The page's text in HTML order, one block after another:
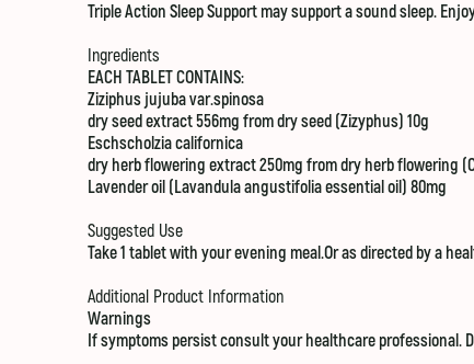
Triple Action Sleep Support may support a sound sleep.
Ingredients
EACH TABLET CONTAINS:
Ziziphus jujuba var.spinosa
dry seed extract 556mg from dry seed (Zizyphus) 10g
Eschscholzia californica
dry herb flowering extract 250mg from dry herb flowering
Lavender oil (Lavandula angustifolia essential oil) 80mg
Suggested Use
Take 1 tablet with your evening meal.Or as directed by a
Additional Product Information
Warnings
If symptoms persist consult your healthcare professional.